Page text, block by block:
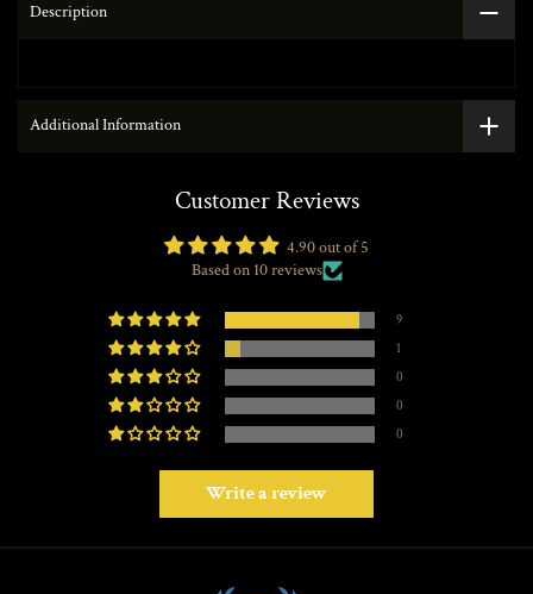
Description
Additional Information
Customer Reviews
4.90 out of 5
Based on 10 reviews
9
1
0
0
0
Write a review